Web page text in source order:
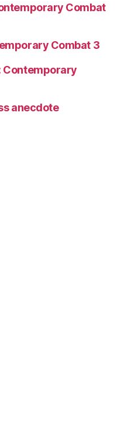
Combat
Combat 3
Contemporary
anecdote